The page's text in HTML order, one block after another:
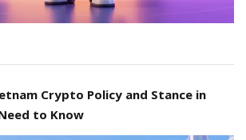
Crypto Policy and Stance in
to Know